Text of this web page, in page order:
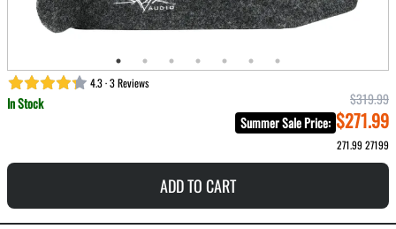
4.3 · 3 Reviews
In Stock
$319.99
Summer Sale Price: $271.99
271.9927199
ADD TO CART